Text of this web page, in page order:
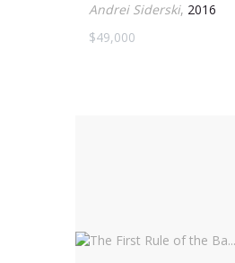
Andrei Siderski, 2016
$49,000